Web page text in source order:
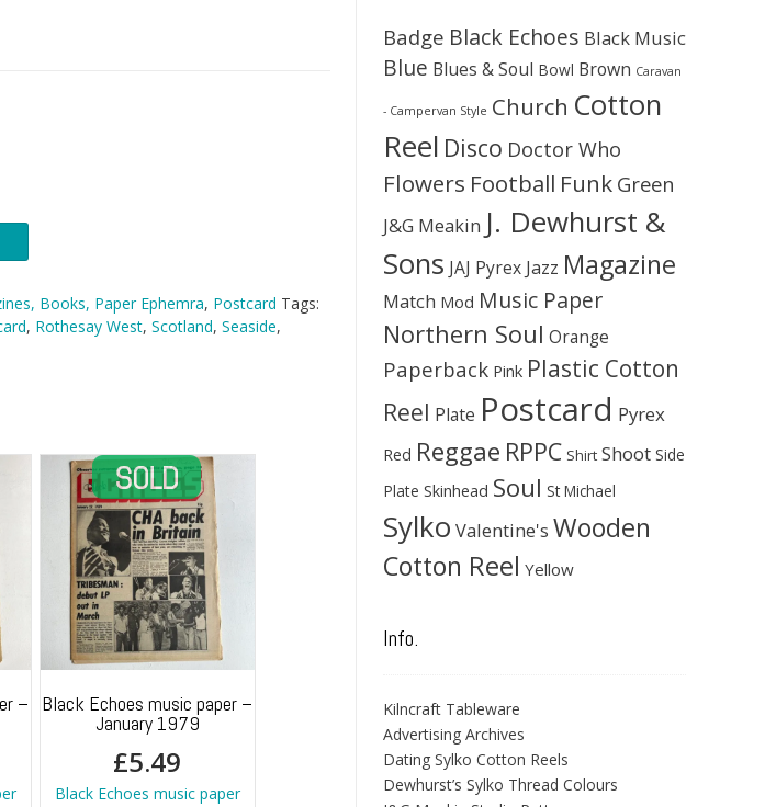
Books, Paper Ephemra, Postcard Tags:
, Rothesay West, Scotland, Seaside,
– Black Echoes music paper –
January 1979
£5.49
Black Echoes music paper
Badge Black Echoes Black Music
Blue Blues & Soul Bowl Brown Caravan
- Campervan Style Church Cotton
Reel Disco Doctor Who
Flowers Football Funk Green
J&G Meakin J. Dewhurst &
Sons JAJ Pyrex Jazz Magazine
Match Mod Music Paper
Northern Soul Orange
Paperback Pink Plastic Cotton
Reel Plate Postcard Pyrex
Red Reggae RPPC Shirt Shoot Side
Plate Skinhead Soul St Michael
Sylko Valentine's Wooden
Cotton Reel Yellow
Info.
Kilncraft Tableware
Advertising Archives
Dating Sylko Cotton Reels
Dewhurst’s Sylko Thread Colours